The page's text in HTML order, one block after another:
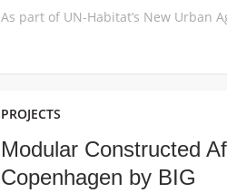
PROJECTS
Modular Constructed
Copenhagen by BIG